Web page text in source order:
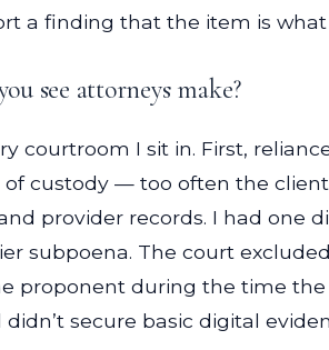
a finding that the item is
see attorneys make?
courtroom I sit in. First,
custody — too often the
provider records. I had one
subpoena. The court
during the time the
secure basic digital